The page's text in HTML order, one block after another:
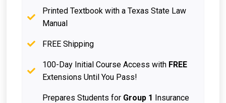
Printed Textbook with a Texas State Law
Manual
FREE Shipping
100-Day Initial Course Access with FREE
Extensions Until You Pass!
Prepares Students for Group 1 Insurance